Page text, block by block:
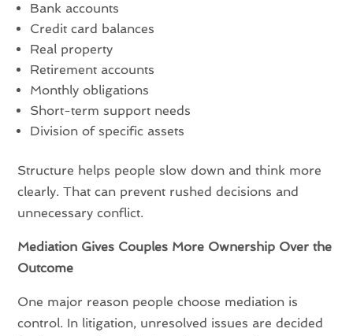
Bank accounts
Credit card balances
Real property
Retirement accounts
Monthly obligations
Short-term support needs
Division of specific assets
Structure helps people slow down and think more
clearly. That can prevent rushed decisions and
unnecessary conflict.
Mediation Gives Couples More Ownership Over the
Outcome
One major reason people choose mediation is
control. In litigation, unresolved issues are decided